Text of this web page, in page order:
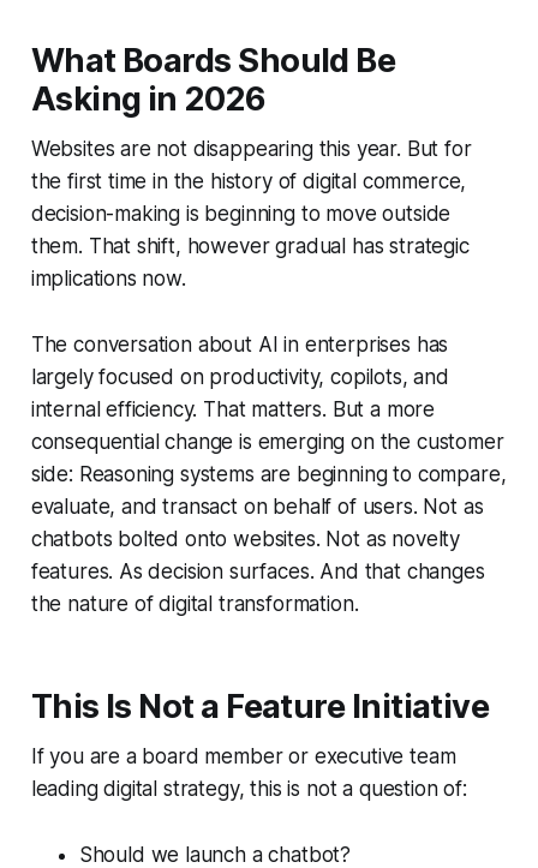
What Boards Should Be
Asking in 2026
Websites are not disappearing this year. But for
the first time in the history of digital commerce,
decision-making is beginning to move outside
them. That shift, however gradual has strategic
implications now.
The conversation about AI in enterprises has
largely focused on productivity, copilots, and
internal efficiency. That matters. But a more
consequential change is emerging on the customer
side: Reasoning systems are beginning to compare,
evaluate, and transact on behalf of users. Not as
chatbots bolted onto websites. Not as novelty
features. As decision surfaces. And that changes
the nature of digital transformation.
This Is Not a Feature Initiative
If you are a board member or executive team
leading digital strategy, this is not a question of:
Should we launch a chatbot?